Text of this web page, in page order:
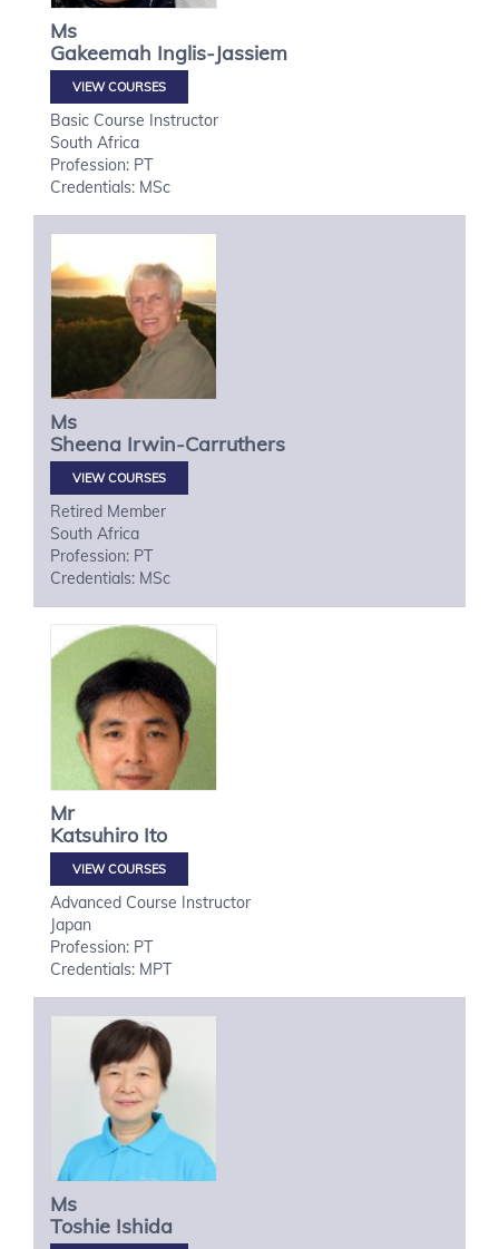
Ms
Gakeemah Inglis-Jassiem
VIEW COURSES
Basic Course Instructor
South Africa
Profession: PT
Credentials: MSc
Ms
Sheena Irwin-Carruthers
VIEW COURSES
Retired Member
South Africa
Profession: PT
Credentials: MSc
Mr
Katsuhiro Ito
VIEW COURSES
Advanced Course Instructor
Japan
Profession: PT
Credentials: MPT
Ms
Toshie Ishida